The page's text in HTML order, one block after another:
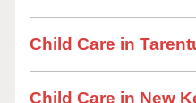
Child Care in
Child Care in New